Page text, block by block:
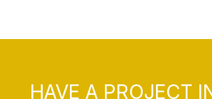
HAVE A PROJECT